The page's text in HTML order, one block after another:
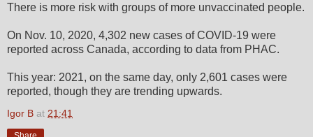
There is more risk with groups of more unvaccinated people.
On Nov. 10, 2020, 4,302 new cases of COVID-19 were
reported across Canada, according to data from PHAC.
This year: 2021, on the same day, only 2,601 cases were
reported, though they are trending upwards.
Igor B at 21:41